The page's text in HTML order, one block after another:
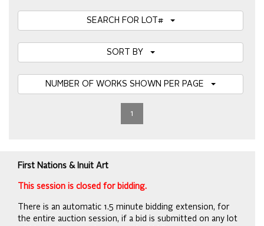
SEARCH FOR LOT#
1
First Nations & Inuit Art
This session is closed for bidding.
There is an automatic 1.5 minute bidding extension, for
the entire auction session, if a bid is submitted on any lot